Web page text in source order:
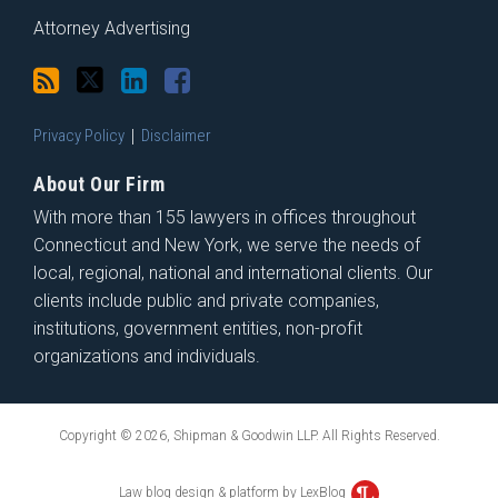
Attorney Advertising
Privacy Policy Disclaimer
About Our Firm
With more than 155 lawyers in offices throughout
Connecticut and New York, we serve the needs of
local, regional, national and international clients. Our
clients include public and private companies,
institutions, government entities, non-profit
organizations and individuals.
Copyright © 2026, Shipman & Goodwin LLP. All Rights Reserved.
Law blog design & platform by LexBlog